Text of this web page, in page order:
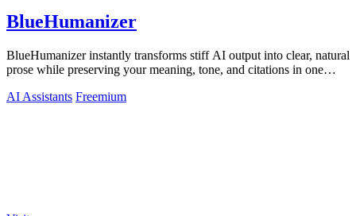
BlueHumanizer
BlueHumanizer instantly transforms stiff AI output into clear, natural
prose while preserving your meaning, tone, and citations in one
AI Assistants Freemium